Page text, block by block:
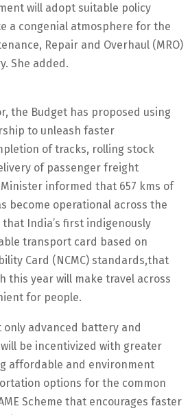
will adopt suitable policy
a congenial atmosphere for the
Repair and Overhaul (MRO)
She added.
the Budget has proposed using
to unleash faster
of tracks, rolling stock
of passenger freight
Minister informed that 657 kms of
become operational across the
that India’s first indigenously
transport card based on
Card (NCMC) standards,that
this year will make travel across
for people.
advanced battery and
be incentivized with greater
affordable and environment
options for the common
Scheme that encourages faster